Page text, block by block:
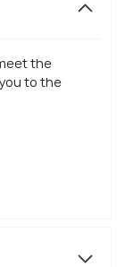
the
to the